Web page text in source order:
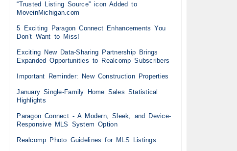
“Trusted Listing Source” icon Added to
MoveinMichigan.com
5 Exciting Paragon Connect Enhancements You
Don’t Want to Miss!
Exciting New Data-Sharing Partnership Brings
Expanded Opportunities to Realcomp Subscribers
Important Reminder: New Construction Properties
January Single-Family Home Sales Statistical
Highlights
Paragon Connect - A Modern, Sleek, and Device-
Responsive MLS System Option
Realcomp Photo Guidelines for MLS Listings